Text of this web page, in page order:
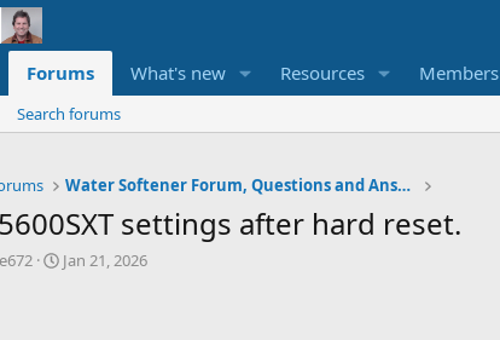
Forums What's new Resources Members
Search forums
Water Softener Forum, Questions and Answers
settings after hard reset.
S
Jan 21, 2026